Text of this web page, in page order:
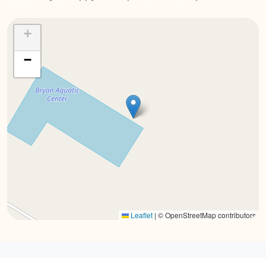
+
−
Leaflet | © OpenStreetMap contributors